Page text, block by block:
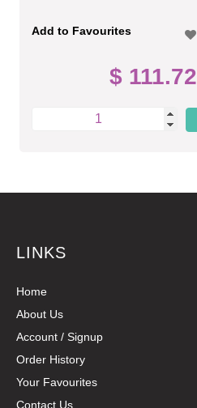
Add to Favourites
$ 111.72
LINKS
Home
About Us
Account / Signup
Order History
Your Favourites
Contact Us